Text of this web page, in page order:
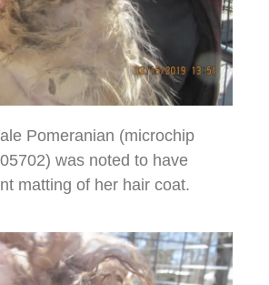
Pomeranian (microchip
was noted to have
matting of her hair coat.